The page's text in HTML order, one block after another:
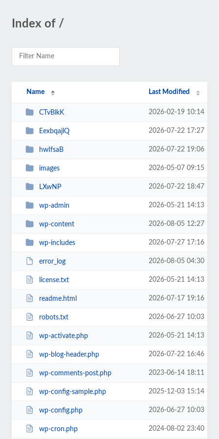
Index of /
Name Last Modified
CTvBlkK 2026-02-19 10:14
EexbqajlQ 2026-07-22 17:27
hwIfsaB 2026-07-22 19:06
images 2026-05-07 09:15
LXwNP 2026-07-22 18:47
wp-admin 2026-05-21 14:13
wp-content 2026-08-05 12:27
wp-includes 2026-07-27 17:16
error_log 2026-08-05 04:30
license.txt 2026-05-21 14:13
readme.html 2026-07-17 19:16
robots.txt 2026-06-27 10:03
wp-activate.php 2026-05-21 14:13
wp-blog-header.php 2026-07-22 16:46
wp-comments-post.php 2023-06-14 18:11
wp-config-sample.php 2025-12-03 15:14
wp-config.php 2026-06-27 10:03
wp-cron.php 2024-08-02 23:40